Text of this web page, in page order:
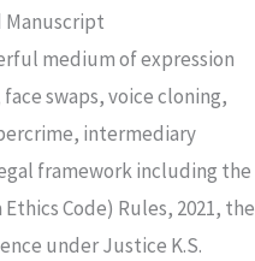
Manuscript
medium of expression
swaps, voice cloning,
intermediary
framework including the
Code) Rules, 2021, the
under Justice K.S.